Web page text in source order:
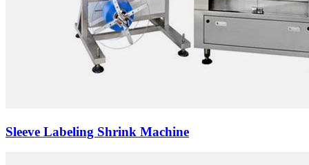
Sleeve Labeling Shrink Machine